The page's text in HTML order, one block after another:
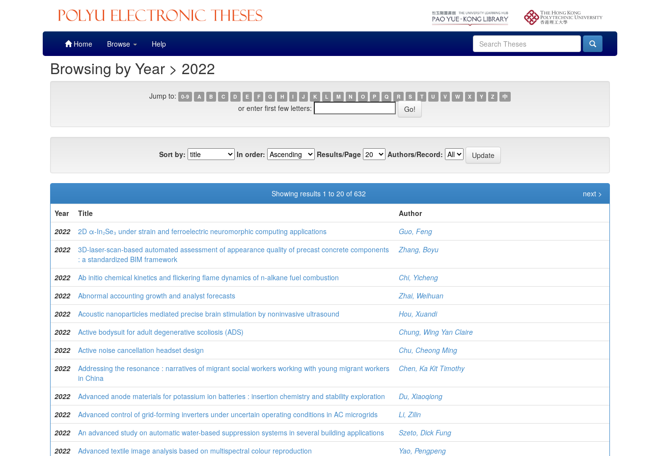
Home Browse Help
Browsing by Year > 2022
Jump to: 0-9 A B C D E F G H I J K L M N O P Q R S T U V W X Y Z 中
or enter first few letters:
Sort by: In order: Results/Page Authors/Record:
Showing results 1 to 20 of 632
next >
Year
Title
Author
2022
2D α-In₂Se₃ under strain and ferroelectric neuromorphic computing applications
Guo, Feng
2022
3D-laser-scan-based automated assessment of appearance quality of precast concrete components
: a standardized BIM framework
Zhang, Boyu
2022 Ab initio chemical kinetics and flickering flame dynamics of n-alkane fuel combustion
Chi, Yicheng
2022
Abnormal accounting growth and analyst forecasts
Zhai, Weihuan
2022
Acoustic nanoparticles mediated precise brain stimulation by noninvasive ultrasound
Hou, Xuandi
2022
Active bodysuit for adult degenerative scoliosis (ADS)
Chung, Wing Yan Claire
2022
Active noise cancellation headset design
Chu, Cheong Ming
2022
Addressing the resonance : narratives of migrant social workers working with young migrant workers
in China
Chen, Ka Kit Timothy
2022 Advanced anode materials for potassium ion batteries : insertion chemistry and stability exploration
Du, Xiaoqiong
2022
Advanced control of grid-forming inverters under uncertain operating conditions in AC microgrids
Li, Zilin
2022
An advanced study on automatic water-based suppression systems in several building applications
Szeto, Dick Fung
2022
Advanced textile image analysis based on multispectral colour reproduction
Yao, Pengpeng